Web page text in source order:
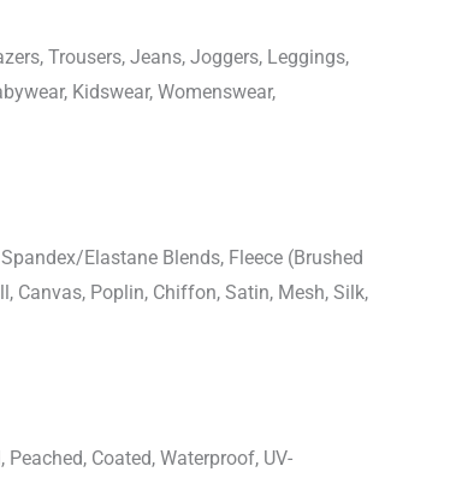
Trousers, Jeans, Joggers, Leggings,
Kidswear, Womenswear,
Elastane Blends, Fleece (Brushed
Canvas, Poplin, Chiffon, Satin, Mesh, Silk,
Coated, Waterproof, UV-